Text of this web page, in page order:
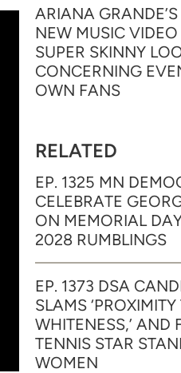
ARIANA
NEW MUSIC
SUPER SKINNY
CONCERNING
OWN FANS
RELATED
EP. 1325 MN
CELEBRATE
ON MEMORIAL
2028 RUMBLINGS
EP. 1373 DSA
SLAMS ‘PROXIMITY
WHITENESS,’ AND
TENNIS STAR
WOMEN